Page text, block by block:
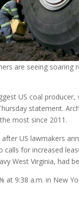
are seeing
US coal
statement.
most since 2011.
US lawmakers
calls for increased
West Virginia, had
at 9:38 a.m. in New